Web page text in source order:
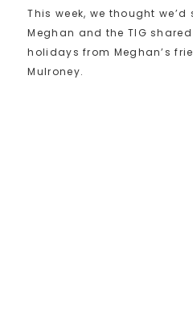
This week, we thought
Meghan and the TIG
holidays from Meghan’s
Mulroney.